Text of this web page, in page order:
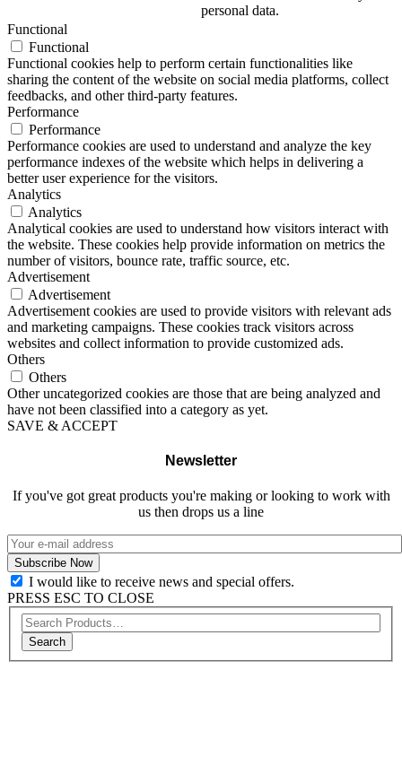
personal data.
Functional
Functional
Functional cookies help to perform certain functionalities like
sharing the content of the website on social media platforms, collect
feedbacks, and other third-party features.
Performance
Performance
Performance cookies are used to understand and analyze the key
performance indexes of the website which helps in delivering a
better user experience for the visitors.
Analytics
Analytics
Analytical cookies are used to understand how visitors interact with
the website. These cookies help provide information on metrics the
number of visitors, bounce rate, traffic source, etc.
Advertisement
Advertisement
Advertisement cookies are used to provide visitors with relevant ads
and marketing campaigns. These cookies track visitors across
websites and collect information to provide customized ads.
Others
Others
Other uncategorized cookies are those that are being analyzed and
have not been classified into a category as yet.
SAVE & ACCEPT
Newsletter
If you've got great products you're making or looking to work with
us then drops us a line
I would like to receive news and special offers.
PRESS ESC TO CLOSE
Search